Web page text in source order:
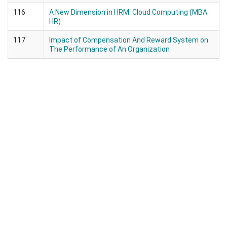
116
A New Dimension in HRM: Cloud Computing (MBA
HR)
117
Impact of Compensation And Reward System on
The Performance of An Organization